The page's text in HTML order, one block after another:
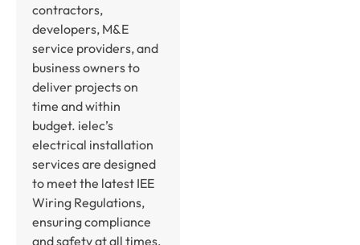
contractors,
developers, M&E
service providers, and
business owners to
deliver projects on
time and within
budget. ielec’s
electrical installation
services are designed
to meet the latest IEE
Wiring Regulations,
ensuring compliance
and safety at all times.